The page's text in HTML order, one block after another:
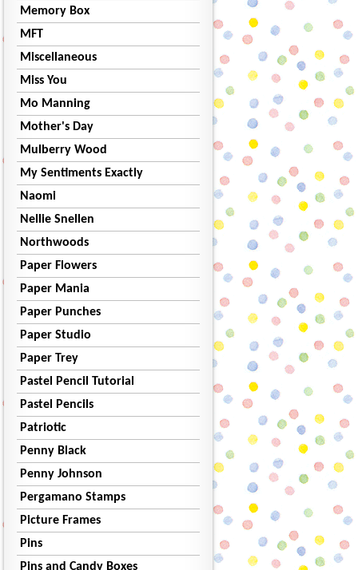
Memory Box
MFT
Miscellaneous
Miss You
Mo Manning
Mother's Day
Mulberry Wood
My Sentiments Exactly
Naomi
Nellie Snellen
Northwoods
Paper Flowers
Paper Mania
Paper Punches
Paper Studio
Paper Trey
Pastel Pencil Tutorial
Pastel Pencils
Patriotic
Penny Black
Penny Johnson
Pergamano Stamps
Picture Frames
Pins
Pins and Candy Boxes